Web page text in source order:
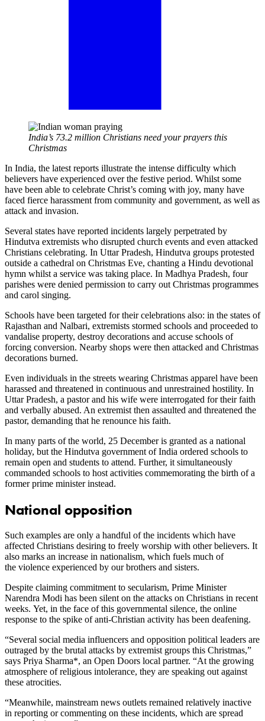
India’s 73.2 million Christians need your prayers this
Christmas
In India, the latest reports illustrate the intense difficulty which
believers have experienced over the festive period. Whilst some
have been able to celebrate Christ’s coming with joy, many have
faced fierce harassment from community and government, as well as
attack and invasion.
Several states have reported incidents largely perpetrated by
Hindutva extremists who disrupted church events and even attacked
Christians celebrating. In Uttar Pradesh, Hindutva groups protested
outside a cathedral on Christmas Eve, chanting a Hindu devotional
hymn whilst a service was taking place. In Madhya Pradesh, four
parishes were denied permission to carry out Christmas programmes
and carol singing.
Schools have been targeted for their celebrations also: in the states of
Rajasthan and Nalbari, extremists stormed schools and proceeded to
vandalise property, destroy decorations and accuse schools of
forcing conversion. Nearby shops were then attacked and Christmas
decorations burned.
Even individuals in the streets wearing Christmas apparel have been
harassed and threatened in continuous and unrestrained hostility. In
Uttar Pradesh, a pastor and his wife were interrogated for their faith
and verbally abused. An extremist then assaulted and threatened the
pastor, demanding that he renounce his faith.
In many parts of the world, 25 December is granted as a national
holiday, but the Hindutva government of India ordered schools to
remain open and students to attend. Further, it simultaneously
commanded schools to host activities commemorating the birth of a
former prime minister instead.
National opposition
Such examples are only a handful of the incidents which have
affected Christians desiring to freely worship with other believers. It
also marks an increase in nationalism, which fuels much of
the violence experienced by our brothers and sisters.
Despite claiming commitment to secularism, Prime Minister
Narendra Modi has been silent on the attacks on Christians in recent
weeks. Yet, in the face of this governmental silence, the online
response to the spike of anti-Christian activity has been deafening.
“Several social media influencers and opposition political leaders are
outraged by the brutal attacks by extremist groups this Christmas,”
says Priya Sharma*, an Open Doors local partner. “At the growing
atmosphere of religious intolerance, they are speaking out against
these atrocities.
“Meanwhile, mainstream news outlets remained relatively inactive
in reporting or commenting on these incidents, which are spread